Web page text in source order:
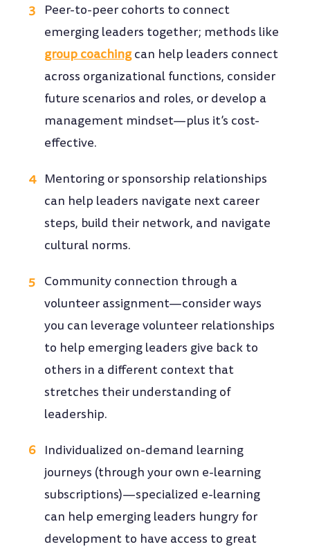
Peer-to-peer cohorts to connect
emerging leaders together; methods like
group coachingcan help leaders connect
across organizational functions, consider
future scenarios and roles, or develop a
management mindset—plus it’s cost-
effective.
Mentoring or sponsorship relationships
can help leaders navigate next career
steps, build their network, and navigate
cultural norms.
Community connection through a
volunteer assignment—consider ways
you can leverage volunteer relationships
to help emerging leaders give back to
others in a different context that
stretches their understanding of
leadership.
Individualized on-demand learning
journeys (through your own e-learning
subscriptions)—specialized e-learning
can help emerging leaders hungry for
development to have access to great